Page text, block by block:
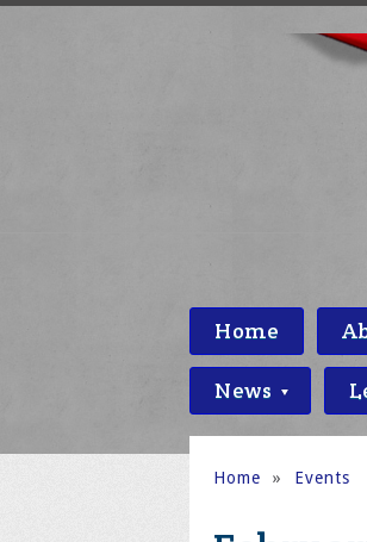
Home
News
Home » Events